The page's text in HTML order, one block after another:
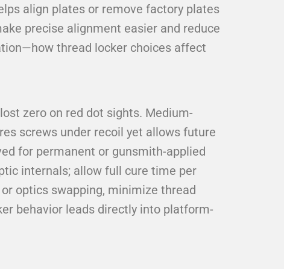
align plates or remove factory plates
precise alignment easier and reduce
thread locker choices affect
zero on red dot sights. Medium-
screws under recoil yet allows future
for permanent or gunsmith-applied
internals; allow full cure time per
optics swapping, minimize thread
behavior leads directly into platform-